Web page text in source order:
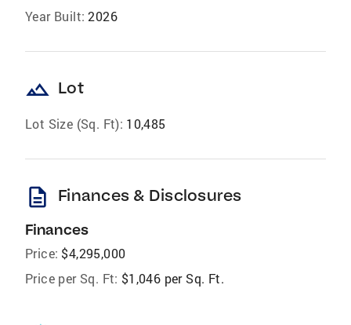
Year Built: 2026
landscape Lot
Lot Size (Sq. Ft): 10,485
description Finances & Disclosures
Finances
Price: $4,295,000
Price per Sq. Ft: $1,046 per Sq. Ft.